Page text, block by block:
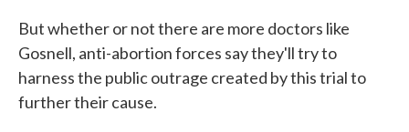
But whether or not there are more doctors like
Gosnell, anti-abortion forces say they'll try to
harness the public outrage created by this trial to
further their cause.